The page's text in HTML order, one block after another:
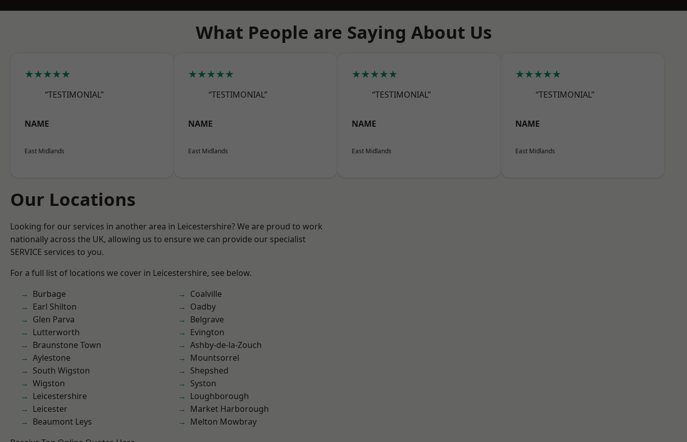
What People are Saying About Us
★★★★★
“TESTIMONIAL”
NAME
East Midlands
★★★★★
“TESTIMONIAL”
NAME
East Midlands
★★★★★
“TESTIMONIAL”
NAME
East Midlands
★★★★★
“TESTIMONIAL”
NAME
East Midlands
Our Locations
Looking for our services in another area in Leicestershire? We are proud to work
nationally across the UK, allowing us to ensure we can provide our specialist
SERVICE services to you.
For a full list of locations we cover in Leicestershire, see below.
Burbage
Earl Shilton
Glen Parva
Lutterworth
Braunstone Town
Aylestone
South Wigston
Wigston
Leicestershire
Leicester
Beaumont Leys
Coalville
Oadby
Belgrave
Evington
Ashby-de-la-Zouch
Mountsorrel
Shepshed
Syston
Loughborough
Market Harborough
Melton Mowbray